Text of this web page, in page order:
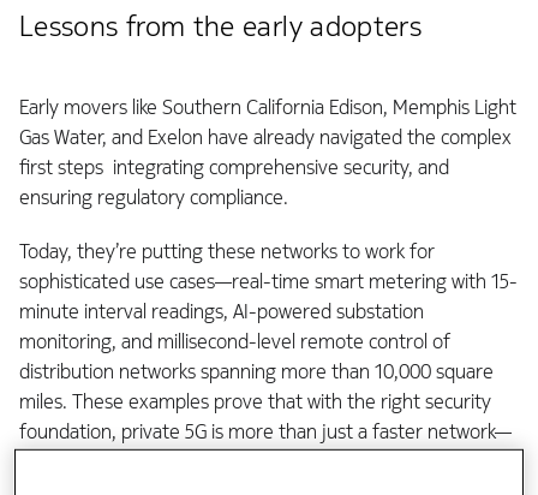
Lessons from the early adopters
Early movers like Southern California Edison, Memphis Light
Gas Water, and Exelon have already navigated the complex
first steps integrating comprehensive security, and
ensuring regulatory compliance.
Today, they’re putting these networks to work for
sophisticated use cases—real-time smart metering with 15-
minute interval readings, AI-powered substation
monitoring, and millisecond-level remote control of
distribution networks spanning more than 10,000 square
miles. These examples prove that with the right security
foundation, private 5G is more than just a faster network—